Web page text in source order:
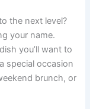
the next level?
your name.
you’ll want to
special occasion
brunch, or